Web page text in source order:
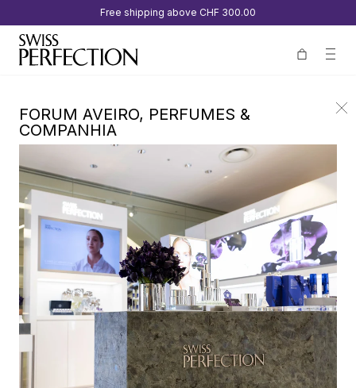
Free shipping above CHF 300.00
FORUM AVEIRO, PERFUMES &
COMPANHIA